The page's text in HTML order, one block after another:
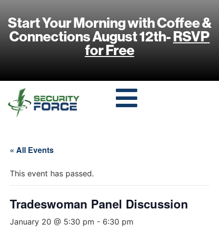
Start Your Morning with Coffee &
Connections August 12th-RSVP
for Free
« All Events
This event has passed.
Tradeswoman Panel Discussion
January 20 @ 5:30 pm - 6:30 pm